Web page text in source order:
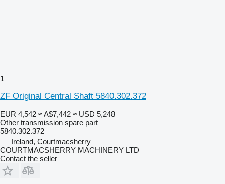
1
ZF Original Central Shaft 5840.302.372
EUR 4,542 ≈ A$7,442 ≈ USD 5,248
Other transmission spare part
5840.302.372
Ireland, Courtmacsherry
COURTMACSHERRY MACHINERY LTD
Contact the seller